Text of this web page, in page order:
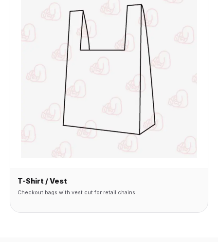
T-Shirt / Vest
Checkout bags with vest cut for retail chains.